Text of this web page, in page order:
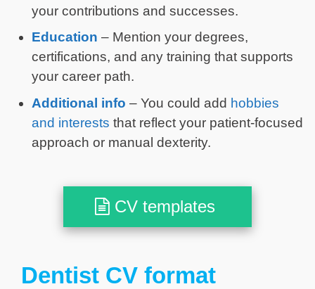
your contributions and successes.
Education – Mention your degrees,
certifications, and any training that supports
your career path.
Additional info – You could add hobbies
and interests that reflect your patient-focused
approach or manual dexterity.
CV templates
Dentist CV format